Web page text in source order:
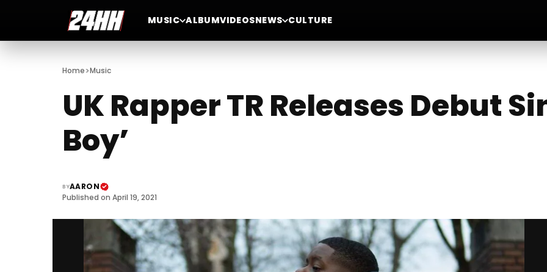
MUSIC ALBUMVIDEOSNEWS CULTURE
Home>Music
UK Rapper TR Releases Debut
Boy’
BYAARON
Published on April 19, 2021